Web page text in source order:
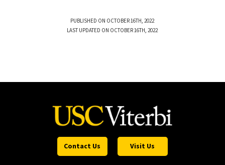
PUBLISHED ON OCTOBER 16TH, 2022
LAST UPDATED ON OCTOBER 16TH, 2022
Contact Us Visit Us